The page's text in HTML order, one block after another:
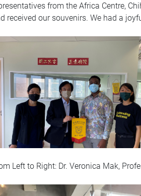
from the Africa Centre,
received our souvenirs. We had a
Left to Right: Dr. Veronica Mak,